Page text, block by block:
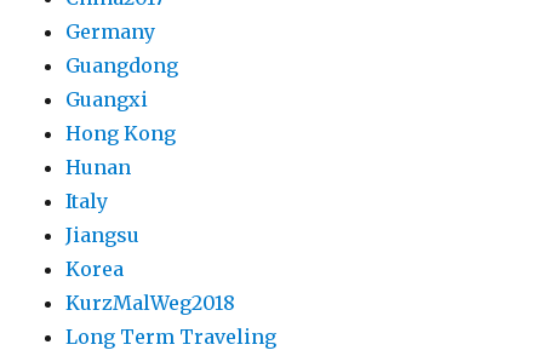
Germany
Guangdong
Guangxi
Hong Kong
Hunan
Italy
Jiangsu
Korea
KurzMalWeg2018
Long Term Traveling